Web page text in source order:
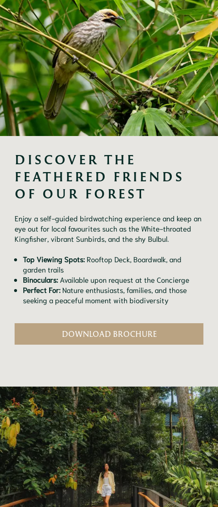
DISCOVER THE
FEATHERED FRIENDS
OF OUR FOREST
Enjoy a self-guided birdwatching experience and keep an
eye out for local favourites such as the White-throated
Kingfisher, vibrant Sunbirds, and the shy Bulbul.
Top Viewing Spots: Rooftop Deck, Boardwalk, and
garden trails
Binoculars: Available upon request at the Concierge
Perfect For: Nature enthusiasts, families, and those
seeking a peaceful moment with biodiversity
DOWNLOAD BROCHURE